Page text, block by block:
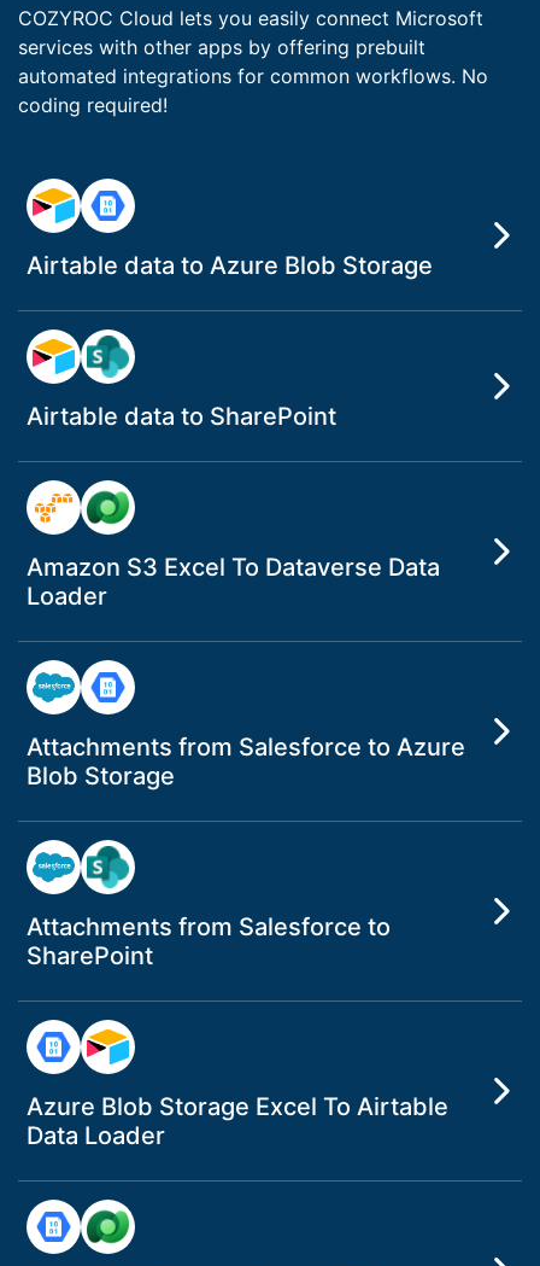
COZYROC Cloud lets you easily connect Microsoft
services with other apps by offering prebuilt
automated integrations for common workflows. No
coding required!
Airtable data to Azure Blob Storage
Airtable data to SharePoint
Amazon S3 Excel To Dataverse Data
Loader
Attachments from Salesforce to Azure
Blob Storage
Attachments from Salesforce to
SharePoint
Azure Blob Storage Excel To Airtable
Data Loader